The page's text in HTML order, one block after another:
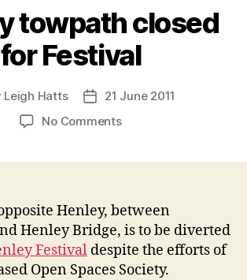
towpath closed
for Festival
Leigh Hatts
Post21 June 2011
No Commentson
Festival
Henley, between
Henley Bridge, is to be diverted
Festival despite the efforts of
Open Spaces Society.